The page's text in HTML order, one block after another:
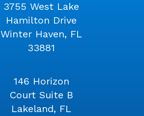
3755 West Lake
Hamilton Drive
Winter Haven, FL
33881
146 Horizon
Court Suite B
Lakeland, FL